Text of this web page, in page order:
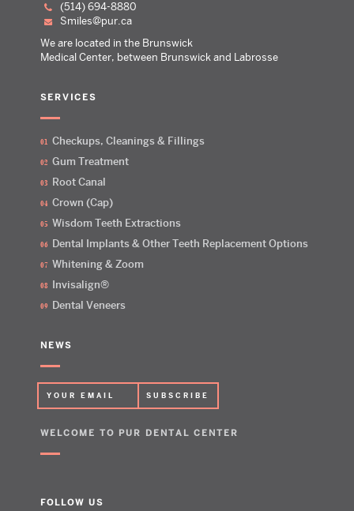
(514) 694-8880
smiles@pur.ca
We are located in the Brunswick
Medical Center, between Brunswick and Labrosse
SERVICES
Checkups, Cleanings & Fillings
Gum Treatment
Root Canal
Crown (Cap)
Wisdom Teeth Extractions
Dental Implants & Other Teeth Replacement Options
Whitening & Zoom
Invisalign®
Dental Veneers
NEWS
WELCOME TO PUR DENTAL CENTER
FOLLOW US